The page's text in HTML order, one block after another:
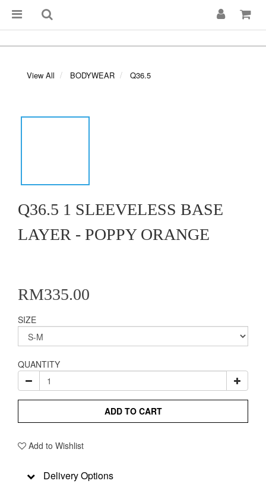
View All BODYWEAR Q36.5
Q36.5 1 SLEEVELESS BASE
LAYER - POPPY ORANGE
RM335.00
SIZE
QUANTITY
ADD TO CART
Add to Wishlist
Delivery Options